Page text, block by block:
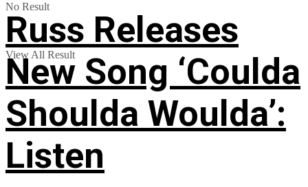
No Result
View All Result
Russ Releases
New Song ‘Coulda
Shoulda Woulda’:
Listen